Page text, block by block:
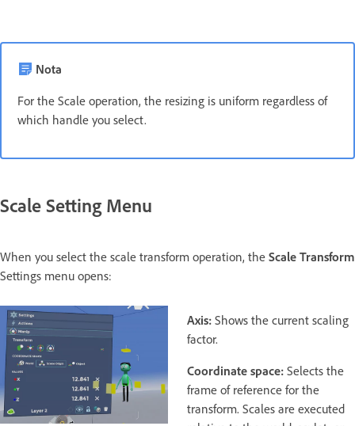
Nota
For the Scale operation, the resizing is uniform regardless of
which handle you select.
Scale Setting Menu
When you select the scale transform operation, the Scale Transform
Settings menu opens:
Axis: Shows the current scaling
factor.
Coordinate space: Selects the
frame of reference for the
transform. Scales are executed